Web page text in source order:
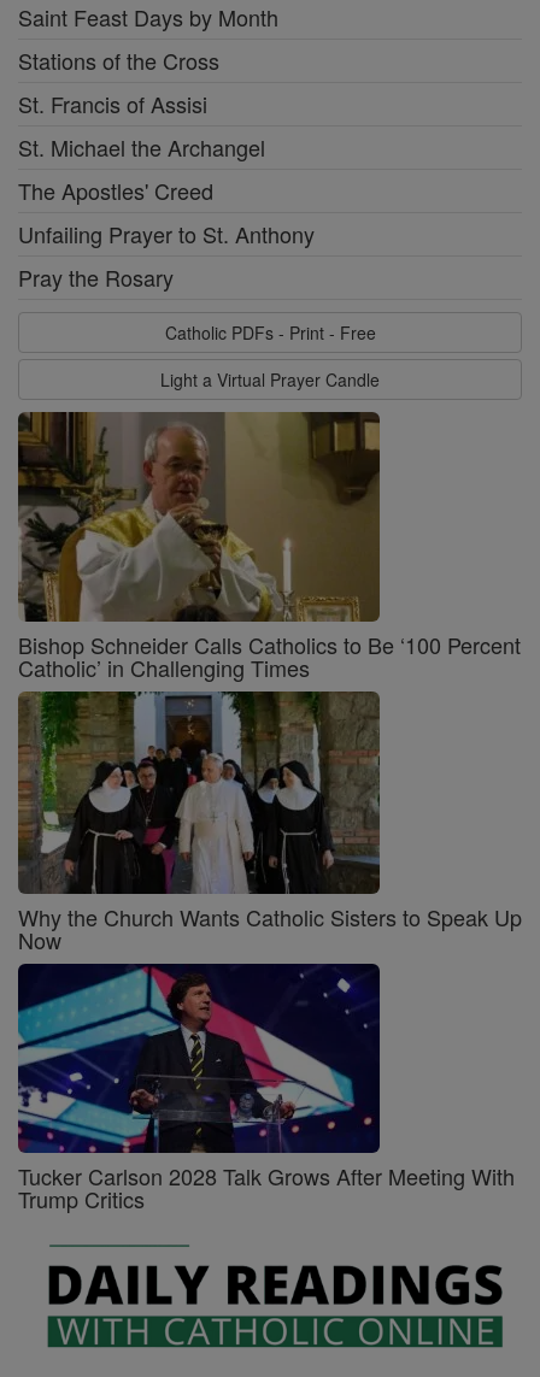
Saint Feast Days by Month
Stations of the Cross
St. Francis of Assisi
St. Michael the Archangel
The Apostles' Creed
Unfailing Prayer to St. Anthony
Pray the Rosary
Catholic PDFs - Print - Free
Light a Virtual Prayer Candle
Bishop Schneider Calls Catholics to Be ‘100 Percent
Catholic’ in Challenging Times
Why the Church Wants Catholic Sisters to Speak Up
Now
Tucker Carlson 2028 Talk Grows After Meeting With
Trump Critics